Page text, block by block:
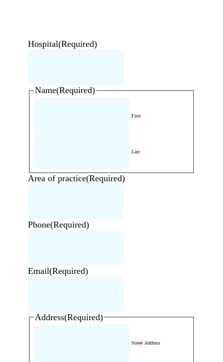
Hospital(Required)
Name(Required)
First
Last
Area of practice(Required)
Phone(Required)
Email(Required)
Address(Required)
Street Address